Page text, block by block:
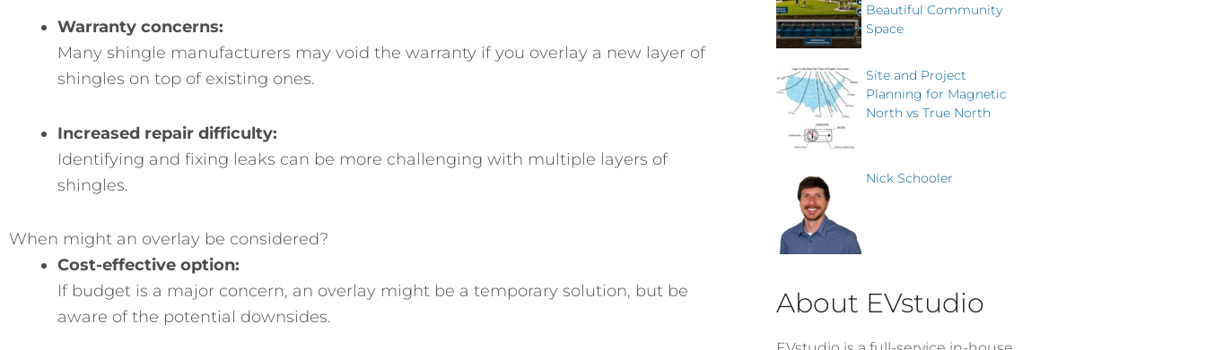
Warranty concerns:
Many shingle manufacturers may void the warranty if you overlay a new layer of
shingles on top of existing ones.
Increased repair difficulty:
Identifying and fixing leaks can be more challenging with multiple layers of
shingles.
When might an overlay be considered?
Cost-effective option:
If budget is a major concern, an overlay might be a temporary solution, but be
aware of the potential downsides.
Beautiful Community
Space
Site and Project
Planning for Magnetic
North vs True North
Nick Schooler
About EVstudio